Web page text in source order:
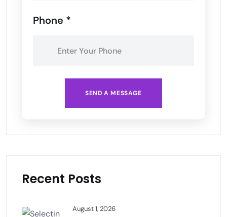
Phone *
SEND A MESSAGE
Recent Posts
August 1, 2026